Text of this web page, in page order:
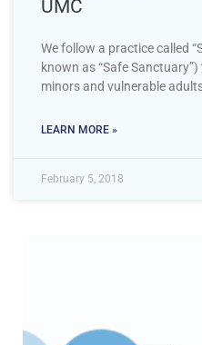
UMC
We follow a practice called
known as “Safe
minors and vulnerable
LEARN MORE »
February 5, 2018